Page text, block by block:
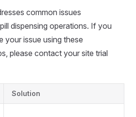
common issues
dispensing operations. If you
your issue using these
please contact your site trial
Solution